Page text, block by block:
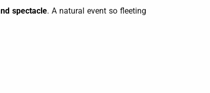
spectacle. A natural event so fleeting